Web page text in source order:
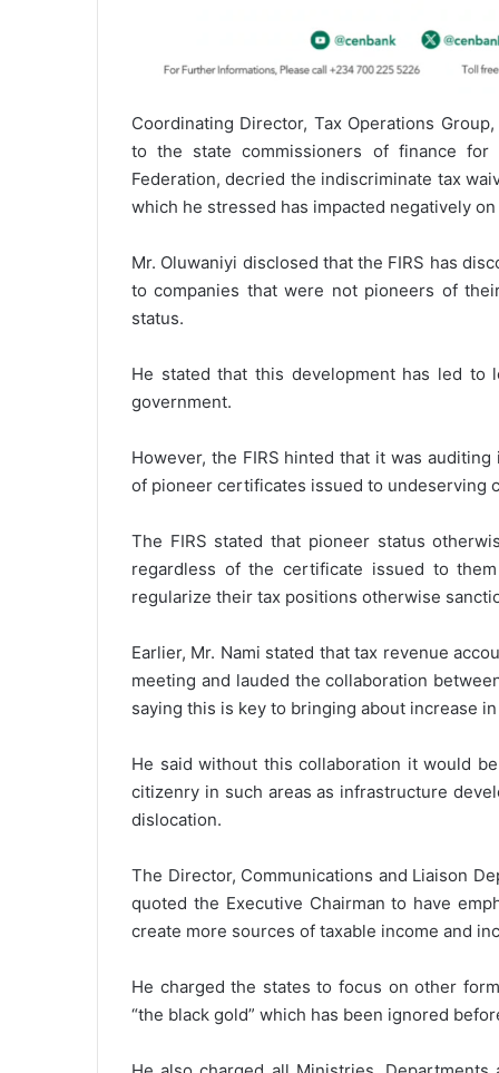
Coordinating Director, Tax Operations
to the state commissioners of finance
Federation, decried the indiscriminate tax
which he stressed has impacted negatively
Mr. Oluwaniyi disclosed that the FIRS has
to companies that were not pioneers of
status.
He stated that this development has led
government.
However, the FIRS hinted that it was
of pioneer certificates issued to undeserving
The FIRS stated that pioneer status
regardless of the certificate issued to
regularize their tax positions otherwise
Earlier, Mr. Nami stated that tax revenue
meeting and lauded the collaboration
saying this is key to bringing about increase
He said without this collaboration it would
citizenry in such areas as infrastructure
dislocation.
The Director, Communications and Liaison
quoted the Executive Chairman to have
create more sources of taxable income and
He charged the states to focus on other
“the black gold” which has been ignored